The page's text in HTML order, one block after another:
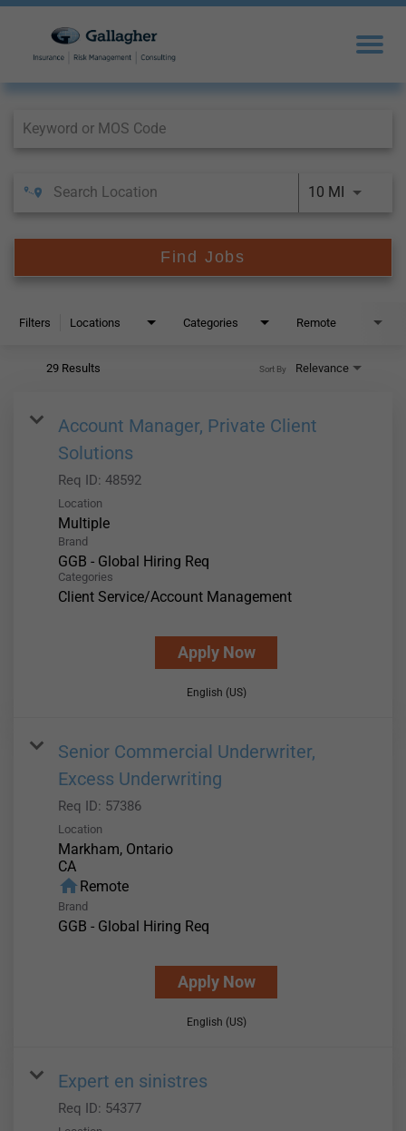
10 MI
Find Jobs
Filters Locations Categories Remote
29 Results Relevance
Sort By
Account Manager, Private Client
Solutions
Req ID: 48592
Location
Multiple
Brand
GGB - Global Hiring Req
Categories
Client Service/Account Management
Apply Now
English (US)
Senior Commercial Underwriter,
Excess Underwriting
Req ID: 57386
Location
Markham, Ontario
homeRemote
Brand
GGB - Global Hiring Req
Apply Now
English (US)
Expert en sinistres
Req ID: 54377